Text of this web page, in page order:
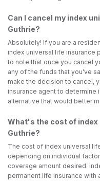
Can I cancel my index
Guthrie?
Absolutely! If you are a
index universal life insurance
to note that once you cancel
any of the funds that you've
make the decision to cancel,
insurance agent to
alternative that would better
What's the cost of
Guthrie?
The cost of index universal
depending on individual
coverage amount desired.
permanent life insurance